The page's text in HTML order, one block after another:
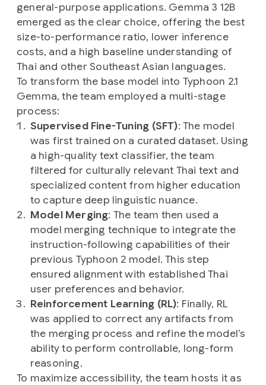
general-purpose applications. Gemma 3 12B
emerged as the clear choice, offering the best
size-to-performance ratio, lower inference
costs, and a high baseline understanding of
Thai and other Southeast Asian languages.
To transform the base model into Typhoon 2.1
Gemma, the team employed a multi-stage
process:
Supervised Fine-Tuning (SFT): The model
was first trained on a curated dataset. Using
a high-quality text classifier, the team
filtered for culturally relevant Thai text and
specialized content from higher education
to capture deep linguistic nuance.
Model Merging: The team then used a
model merging technique to integrate the
instruction-following capabilities of their
previous Typhoon 2 model. This step
ensured alignment with established Thai
user preferences and behavior.
Reinforcement Learning (RL): Finally, RL
was applied to correct any artifacts from
the merging process and refine the model’s
ability to perform controllable, long-form
reasoning.
To maximize accessibility, the team hosts it as